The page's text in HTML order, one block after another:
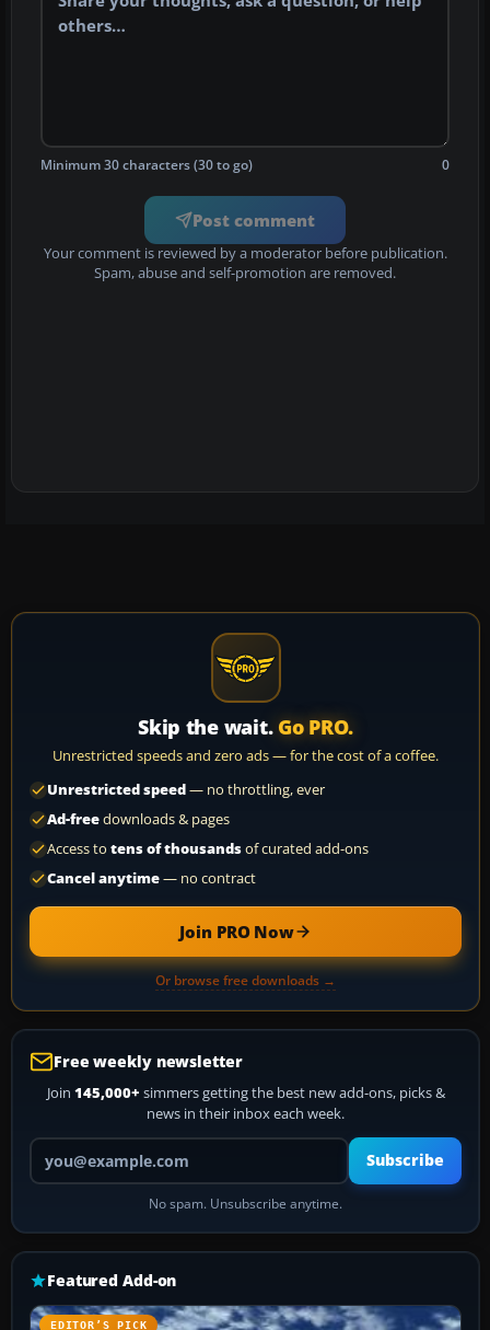
Minimum 30 characters (30 to go) 0
Post comment
Your comment is reviewed by a moderator before publication.
Spam, abuse and self-promotion are removed.
Skip the wait. Go PRO.
Unrestricted speeds and zero ads — for the cost of a coffee.
Unrestricted speed— no throttling, ever
Ad-freedownloads & pages
Access to tens of thousandsof curated add-ons
Cancel anytime— no contract
Join PRO Now
Or browse free downloads →
Free weekly newsletter
Join 145,000+ simmers getting the best new add-ons, picks &
news in their inbox each week.
Your email address
Subscribe
No spam. Unsubscribe anytime.
Featured Add-on
EDITOR’S PICK